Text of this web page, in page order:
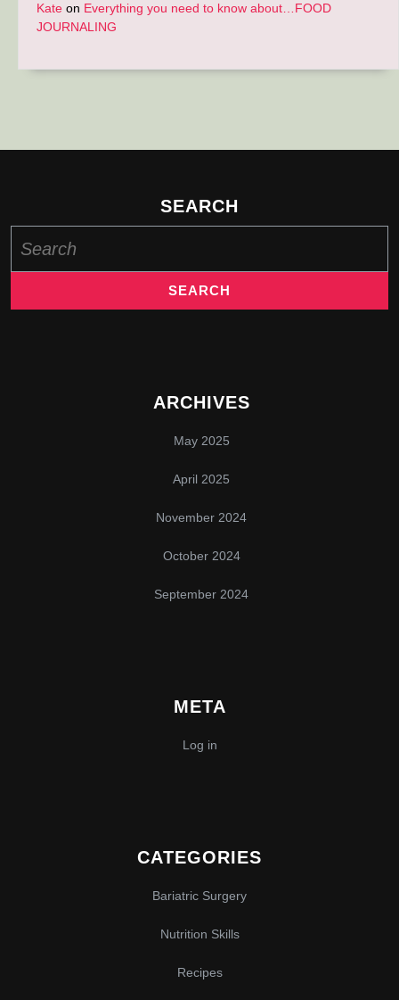
Kate on Everything you need to know about…FOOD
JOURNALING
SEARCH
for:
ARCHIVES
May 2025
April 2025
November 2024
October 2024
September 2024
META
Log in
CATEGORIES
Bariatric Surgery
Nutrition Skills
Recipes